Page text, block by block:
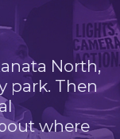
North,
park. Then
where